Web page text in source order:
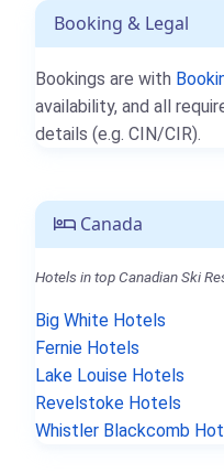
Booking & Legal
Bookings are with
availability, and all
details (e.g. CIN/CIR).
Canada
Hotels in top Canadian Ski
Big White Hotels
Fernie Hotels
Lake Louise Hotels
Revelstoke Hotels
Whistler Blackcomb